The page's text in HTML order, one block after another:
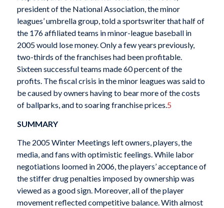
president of the National Association, the minor
leagues’ umbrella group, told a sportswriter that half of
the 176 affiliated teams in minor-league baseball in
2005 would lose money. Only a few years previously,
two-thirds of the franchises had been profitable.
Sixteen successful teams made 60 percent of the
profits. The fiscal crisis in the minor leagues was said to
be caused by owners having to bear more of the costs
of ballparks, and to soaring franchise prices.5
SUMMARY
The 2005 Winter Meetings left owners, players, the
media, and fans with optimistic feelings. While labor
negotiations loomed in 2006, the players’ acceptance of
the stiffer drug penalties imposed by ownership was
viewed as a good sign. Moreover, all of the player
movement reflected competitive balance. With almost